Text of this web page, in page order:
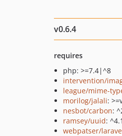
v0.6.4
requires
php: >=7.4|^8
intervention/
league/mime-
morilog/jalali:
nesbot/carbon:
ramsey/uuid: ^4.1
webpatser/